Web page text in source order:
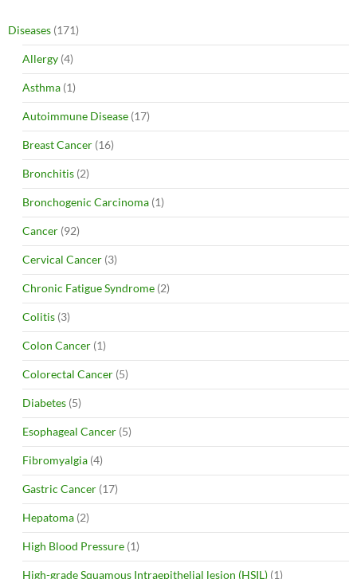
Diseases (171)
Allergy (4)
Asthma (1)
Autoimmune Disease (17)
Breast Cancer (16)
Bronchitis (2)
Bronchogenic Carcinoma (1)
Cancer (92)
Cervical Cancer (3)
Chronic Fatigue Syndrome (2)
Colitis (3)
Colon Cancer (1)
Colorectal Cancer (5)
Diabetes (5)
Esophageal Cancer (5)
Fibromyalgia (4)
Gastric Cancer (17)
Hepatoma (2)
High Blood Pressure (1)
High-grade Squamous Intraepithelial lesion (HSIL) (1)